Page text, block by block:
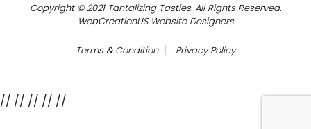
Copyright © 2021 Tantalizing Tasties. All Rights Reserved.
WebCreationUS Website Designers
Terms & Condition Privacy Policy
// // // // //